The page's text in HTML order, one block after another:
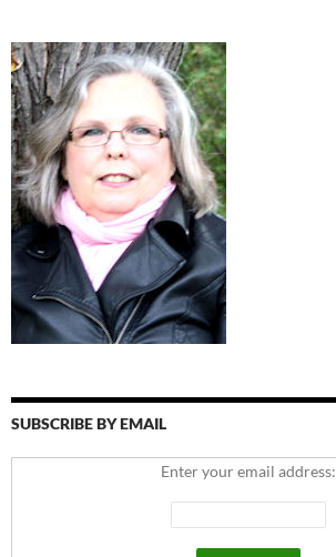
SUBSCRIBE BY EMAIL
Enter your email address: